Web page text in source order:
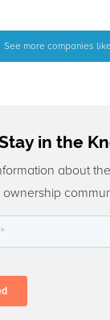
See more companies
in the
about
ownership